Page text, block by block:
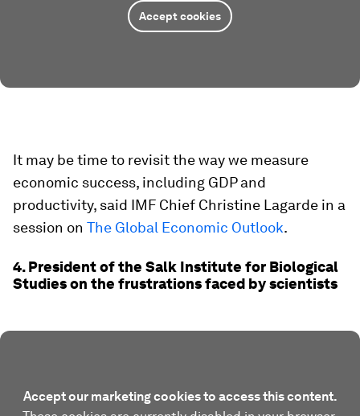
Accept cookies
It may be time to revisit the way we measure
economic success, including GDP and
productivity, said IMF Chief Christine Lagarde in a
session on The Global Economic Outlook.
4. President of the Salk Institute for Biological
Studies on the frustrations faced by scientists
Accept our marketing cookies to access this content.